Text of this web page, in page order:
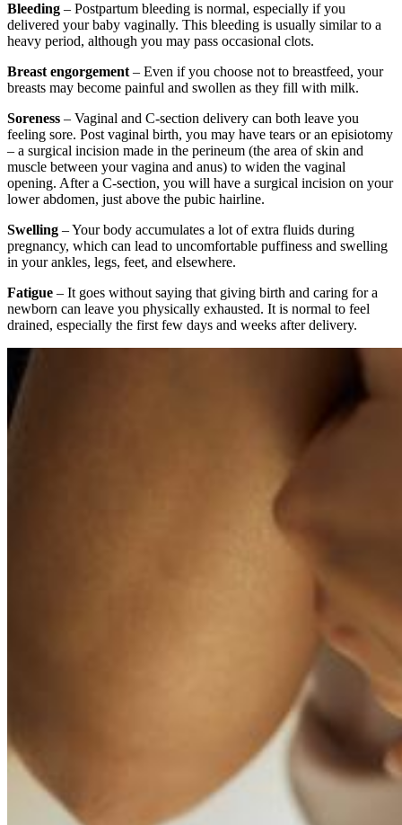
Bleeding – Postpartum bleeding is normal, especially if you
delivered your baby vaginally. This bleeding is usually similar to a
heavy period, although you may pass occasional clots.
Breast engorgement – Even if you choose not to breastfeed, your
breasts may become painful and swollen as they fill with milk.
Soreness – Vaginal and C-section delivery can both leave you
feeling sore. Post vaginal birth, you may have tears or an episiotomy
– a surgical incision made in the perineum (the area of skin and
muscle between your vagina and anus) to widen the vaginal
opening. After a C-section, you will have a surgical incision on your
lower abdomen, just above the pubic hairline.
Swelling – Your body accumulates a lot of extra fluids during
pregnancy, which can lead to uncomfortable puffiness and swelling
in your ankles, legs, feet, and elsewhere.
Fatigue – It goes without saying that giving birth and caring for a
newborn can leave you physically exhausted. It is normal to feel
drained, especially the first few days and weeks after delivery.